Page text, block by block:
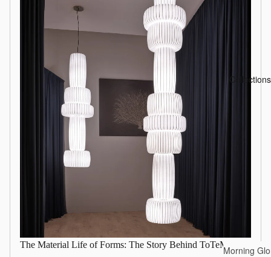
Collections
Morning
The Material Life of Forms: The Story Behind ToTeM